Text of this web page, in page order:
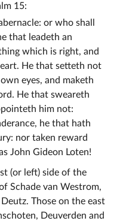
15:
or who shall
that leadeth an
which is right, and
He that setteth not
eyes, and maketh
He that sweareth
him not:
he that hath
nor taken reward
John Gideon Loten!
(or left) side of the
Schade van Westrom,
Those on the east
Deuverden and